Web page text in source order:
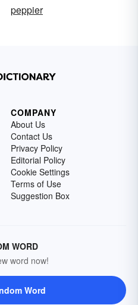
peppier
COMPANY
About Us
Contact Us
Privacy Policy
Editorial Policy
Cookie Settings
Terms of Use
Suggestion Box
WORD
word now!
Word